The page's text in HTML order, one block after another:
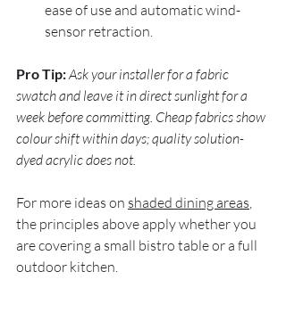
ease of use and automatic wind-
sensor retraction.
Pro Tip:Ask your installer for a fabric
swatch and leave it in direct sunlight for a
week before committing. Cheap fabrics show
colour shift within days; quality solution-
dyed acrylic does not.
For more ideas on shaded dining areas,
the principles above apply whether you
are covering a small bistro table or a full
outdoor kitchen.